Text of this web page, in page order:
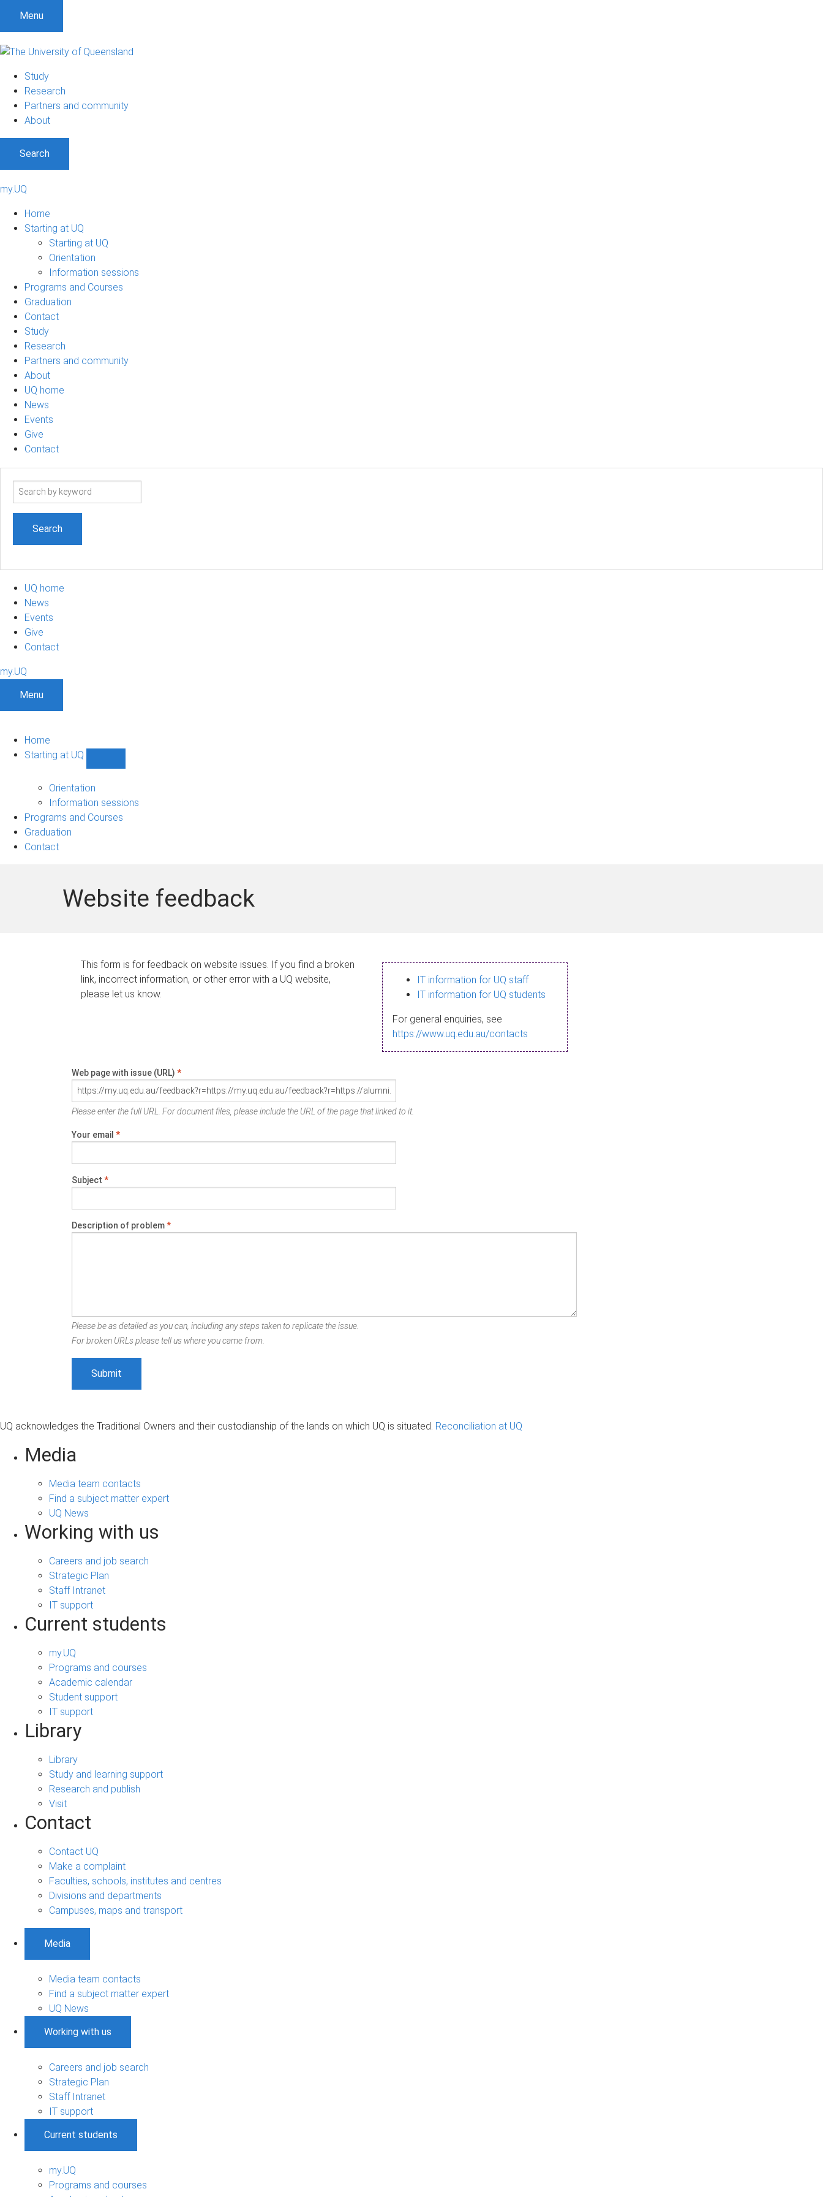
Menu
Study
Research
Partners and community
About
Search
my.UQ
Home
Starting at UQ
Starting at UQ
Orientation
Information sessions
Programs and Courses
Graduation
Contact
Study
Research
Partners and community
About
UQ home
News
Events
Give
Contact
Search
UQ home
News
Events
Give
Contact
my.UQ
Menu
Home
Starting at UQ
UQ
navigation
Orientation
Information sessions
Programs and Courses
Graduation
Contact
Website feedback
This form is for feedback on website issues. If you find a broken
link, incorrect information, or other error with a UQ website,
please let us know.
IT information for UQ staff
IT information for UQ students
For general enquiries, see
https://www.uq.edu.au/contacts
Web page with issue (URL) *
Please enter the full URL. For document files, please include the URL of the page that linked to it.
Your email *
Subject *
Description of problem*
Please be as detailed as you can, including any steps taken to replicate the issue.
For broken URLs please tell us where you came from.
UQ acknowledges the Traditional Owners and their custodianship of the lands on which UQ is situated. Reconciliation at UQ
Media
Media team contacts
Find a subject matter expert
UQ News
Working with us
Careers and job search
Strategic Plan
Staff Intranet
IT support
Current students
my.UQ
Programs and courses
Academic calendar
Student support
IT support
Library
Library
Study and learning support
Research and publish
Visit
Contact
Contact UQ
Make a complaint
Faculties, schools, institutes and centres
Divisions and departments
Campuses, maps and transport
Media
Media team contacts
Find a subject matter expert
UQ News
Working with us
Careers and job search
Strategic Plan
Staff Intranet
IT support
Current students
my.UQ
Programs and courses